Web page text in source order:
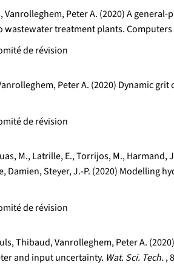
Vanrolleghem, Peter A. (2020) A
wastewater treatment plants. Computers
de révision
Peter A. (2020) Dynamic
de révision
M., Latrille, E., Torrijos, M.,
Damien, Steyer, J.-P. (2020)
de révision
Thibaud, Vanrolleghem, Peter A.
and input uncertainty. Wat. Sci. Tech. ,